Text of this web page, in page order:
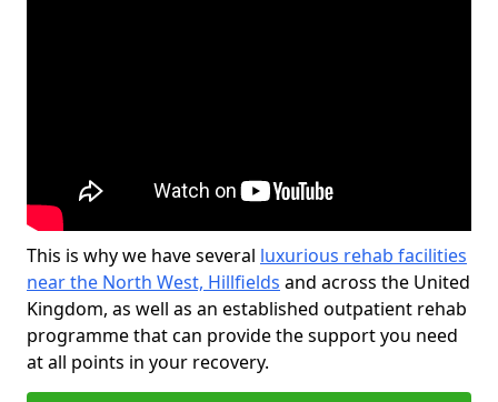
This is why we have several luxurious rehab facilities
near the North West, Hillfields and across the United
Kingdom, as well as an established outpatient rehab
programme that can provide the support you need
at all points in your recovery.